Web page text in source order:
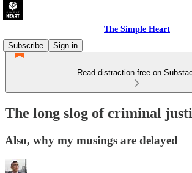
The Simple Heart
Subscribe
Sign in
Read distraction-free on
The long slog of criminal
Also, why my musings are delayed